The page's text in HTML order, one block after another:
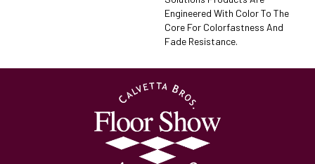
Engineered With Color To The
Core For Colorfastness And
Fade Resistance.